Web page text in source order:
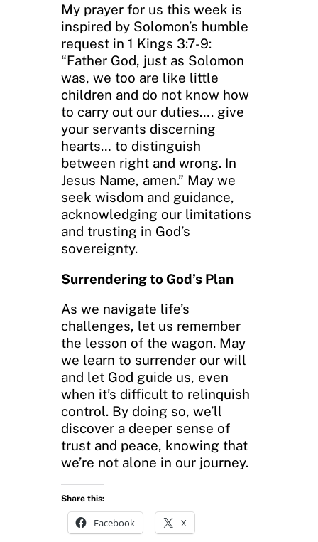
My prayer for us this week is
inspired by Solomon’s humble
request in 1 Kings 3:7-9:
“Father God, just as Solomon
was, we too are like little
children and do not know how
to carry out our duties…. give
your servants discerning
hearts… to distinguish
between right and wrong. In
Jesus Name, amen.” May we
seek wisdom and guidance,
acknowledging our limitations
and trusting in God’s
sovereignty.
Surrendering to God’s Plan
As we navigate life’s
challenges, let us remember
the lesson of the wagon. May
we learn to surrender our will
and let God guide us, even
when it’s difficult to relinquish
control. By doing so, we’ll
discover a deeper sense of
trust and peace, knowing that
we’re not alone in our journey.
Share this:
Facebook X